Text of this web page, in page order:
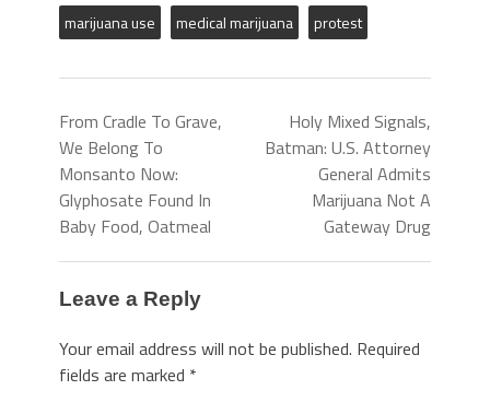
marijuana use
medical marijuana protest
From Cradle To Grave,
We Belong To
Monsanto Now:
Glyphosate Found In
Baby Food, Oatmeal
Holy Mixed Signals,
Batman: U.S. Attorney
General Admits
Marijuana Not A
Gateway Drug
Leave a Reply
Your email address will not be published. Required
fields are marked *